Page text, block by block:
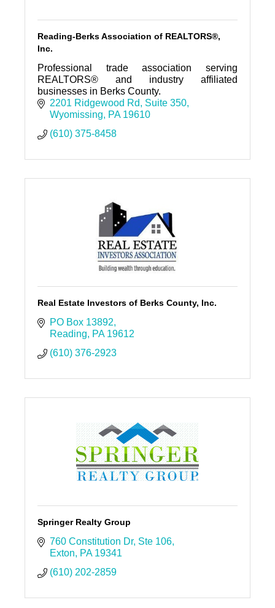
Reading-Berks Association of REALTORS®,
Inc.
Professional trade association serving
REALTORS® and industry affiliated
businesses in Berks County.
2201 Ridgewood Rd
Suite 350
Wyomissing
PA 19610
(610) 375-8458
Real Estate Investors of Berks County, Inc.
PO Box 13892
Reading
PA 19612
(610) 376-2923
Springer Realty Group
760 Constitution Dr Ste 106
Exton
PA 19341
(610) 202-2859